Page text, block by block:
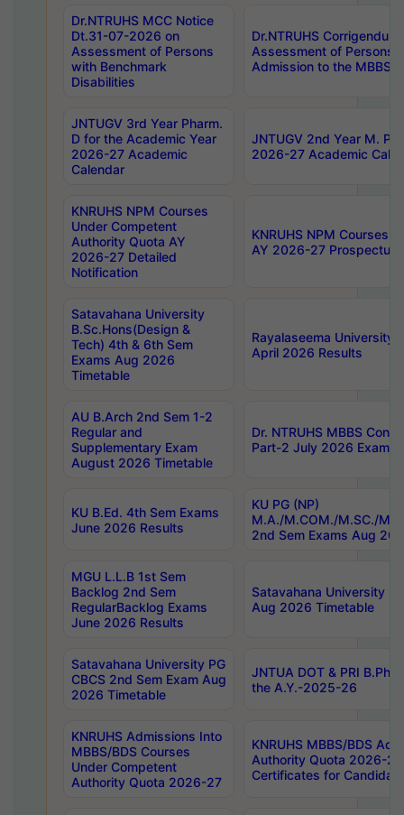
Dr.NTRUHS MCC Notice
Dt.31-07-2026 on
Assessment of Persons
with Benchmark
Disabilities
Dr.NTRUHS
Assessment of Persons
Admission to the MBBS
JNTUGV 3rd Year Pharm.
D for the Academic Year
2026-27 Academic
Calendar
JNTUGV 2nd Year M.
2026-27 Academic
KNRUHS NPM Courses
Under Competent
Authority Quota AY
2026-27 Detailed
Notification
KNRUHS NPM Courses
AY 2026-27 Prospectus
Satavahana University
B.Sc.Hons(Design &
Tech) 4th & 6th Sem
Exams Aug 2026
Timetable
Rayalaseema University
April 2026 Results
AU B.Arch 2nd Sem 1-2
Regular and
Supplementary Exam
August 2026 Timetable
Dr. NTRUHS MBBS
Part-2 July 2026 Exams
KU B.Ed. 4th Sem Exams
June 2026 Results
KU PG (NP)
M.A./M.COM./M.SC./
2nd Sem Exams Aug
MGU L.L.B 1st Sem
Backlog 2nd Sem
RegularBacklog Exams
June 2026 Results
Satavahana University
Aug 2026 Timetable
Satavahana University PG
CBCS 2nd Sem Exam Aug
2026 Timetable
JNTUA DOT & PRI
the A.Y.-2025-26
KNRUHS Admissions Into
MBBS/BDS Courses
Under Competent
Authority Quota 2026-27
KNRUHS MBBS/BDS
Authority Quota 2026-
Certificates for